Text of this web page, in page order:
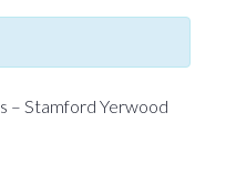
– Stamford Yerwood